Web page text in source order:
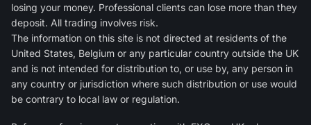
losing your money. Professional clients can lose more than they
deposit. All trading involves risk.
The information on this site is not directed at residents of the
United States, Belgium or any particular country outside the UK
and is not intended for distribution to, or use by, any person in
any country or jurisdiction where such distribution or use would
be contrary to local law or regulation.